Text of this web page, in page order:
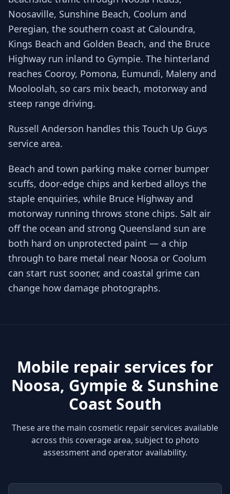
Noosaville, Sunshine Beach, Coolum and
Peregian, the southern coast at Caloundra,
Kings Beach and Golden Beach, and the Bruce
Highway run inland to Gympie. The hinterland
reaches Cooroy, Pomona, Eumundi, Maleny and
Mooloolah, so cars mix beach, motorway and
steep range driving.
Russell Anderson handles this Touch Up Guys
service area.
Beach and town parking make corner bumper
scuffs, door-edge chips and kerbed alloys the
staple enquiries, while Bruce Highway and
motorway running throws stone chips. Salt air
off the ocean and strong Queensland sun are
both hard on unprotected paint — a chip
through to bare metal near Noosa or Coolum
can start rust sooner, and coastal grime can
change how damage photographs.
Mobile repair services for
Noosa, Gympie & Sunshine
Coast South
These are the main cosmetic repair services available
across this coverage area, subject to photo
assessment and operator availability.